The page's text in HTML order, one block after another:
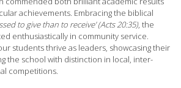
achievements. Embracing the biblical
to give than to receive’ (Acts 20:35), the
enthusiastically in community service.
students thrive as leaders, showcasing their
the school with distinction in local, inter-
competitions.